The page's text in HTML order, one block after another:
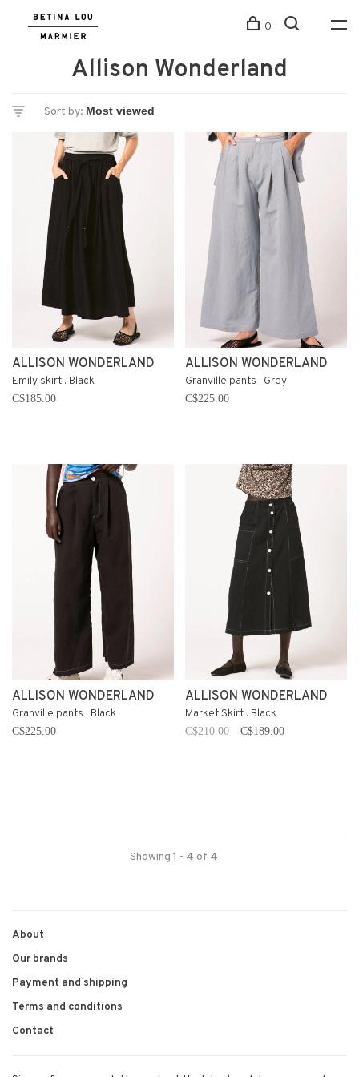
0
Allison Wonderland
Sort by:
ALLISON WONDERLAND
Emily skirt . Black
C$185.00
ALLISON WONDERLAND
Granville pants . Grey
C$225.00
ALLISON WONDERLAND
Granville pants . Black
C$225.00
ALLISON WONDERLAND
Market Skirt . Black
C$210.00 C$189.00
Showing 1 - 4 of 4
About
Our brands
Payment and shipping
Terms and conditions
Contact